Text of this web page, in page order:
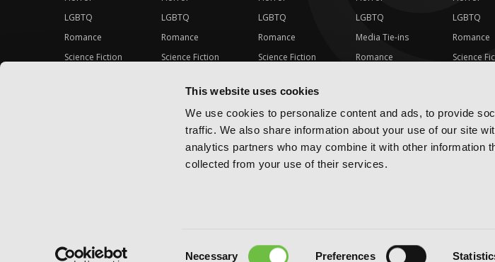
This website uses cookies
We use cookies to personalize content and ads, to provide
traffic. We also share information about your use of our site
analytics partners who may combine it with other information
collected from your use of their services.
Necessary Preferences
LGBTQ
Romance
Science Fiction
LGBTQ
Romance
Science Fiction
Special Interest
LGBTQ
Romance
Science Fiction
Special Interest
LGBTQ
Media Tie-ins
Romance
Special Interest
LGBTQ
Romance
Science
Copyright © Yen Press Terms of Use Privacy Policy